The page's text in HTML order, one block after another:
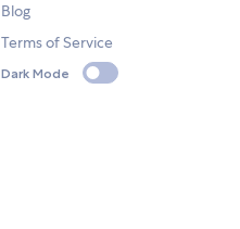
Blog
Terms of Service
Dark Mode